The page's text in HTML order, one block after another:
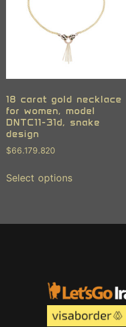
18 carat gold necklace
for women, model
DNTC11-31d, snake
design
$66.179.820
Select options